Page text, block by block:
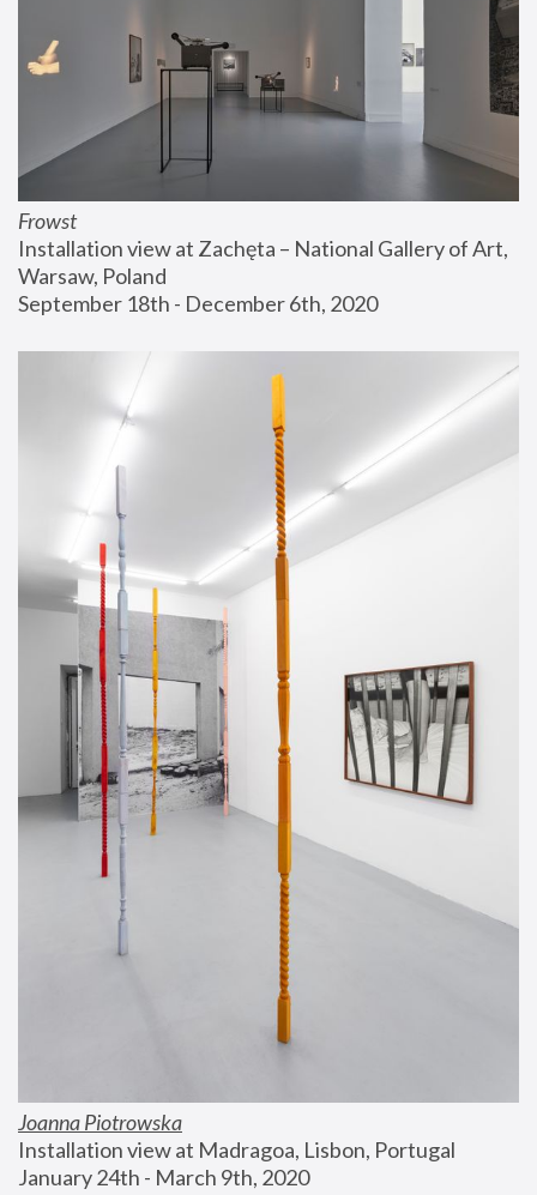
Frowst
Installation view at Zachęta – National Gallery of Art,
Warsaw, Poland
September 18th - December 6th, 2020
Joanna Piotrowska
Installation view at Madragoa, Lisbon, Portugal
January 24th - March 9th, 2020